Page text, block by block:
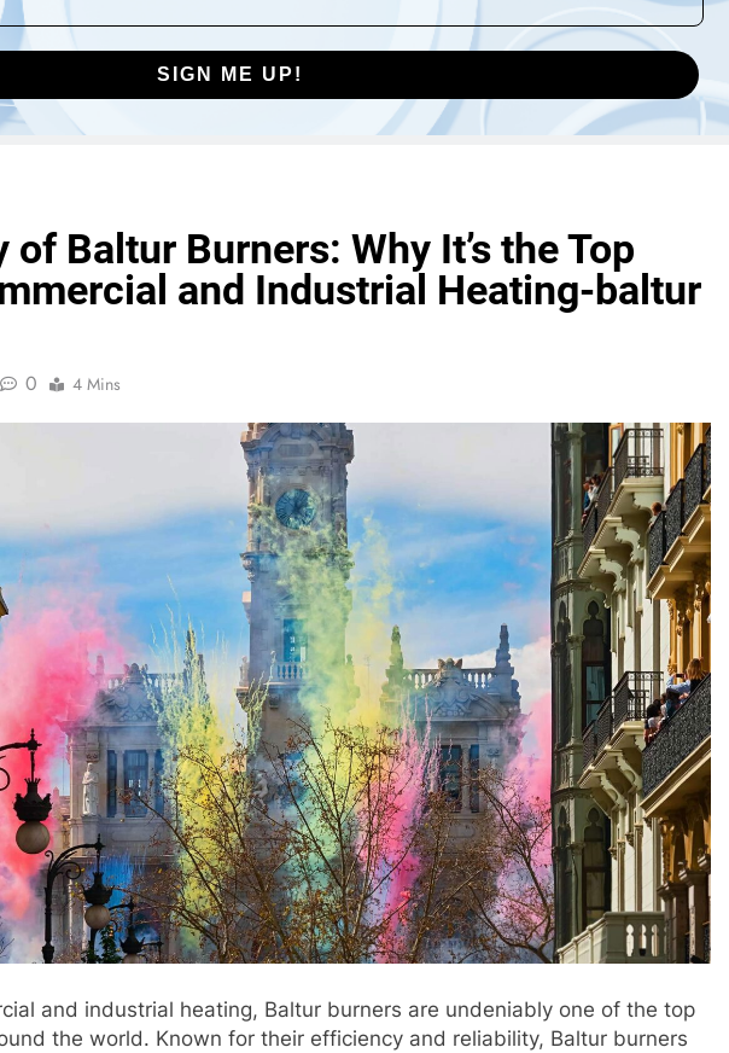
SIGN ME UP!
Baltur Burners: Why It’s the Top
and Industrial Heating-baltur
0 4 Mins
and industrial heating, Baltur burners are undeniably one of the top
the world. Known for their efficiency and reliability, Baltur burners